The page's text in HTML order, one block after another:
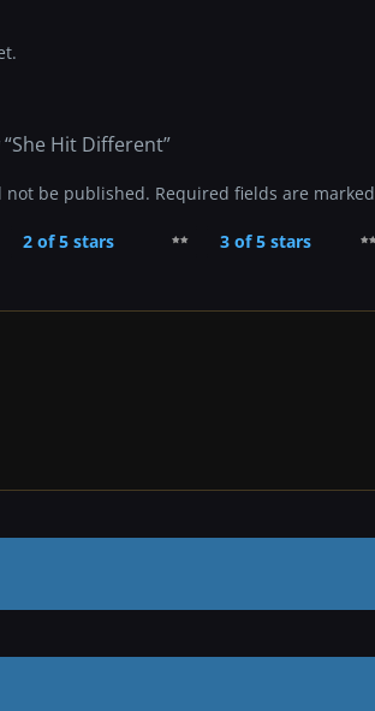
Hit Different”
not be published. Required fields are marked
2 of 5 stars 3 of 5 stars